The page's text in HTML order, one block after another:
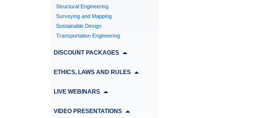
Structural Engineering
Surveying and Mapping
Sustainable Design
Transportation Engineering
DISCOUNT PACKAGES
ETHICS, LAWS AND RULES
LIVE WEBINARS
VIDEO PRESENTATIONS